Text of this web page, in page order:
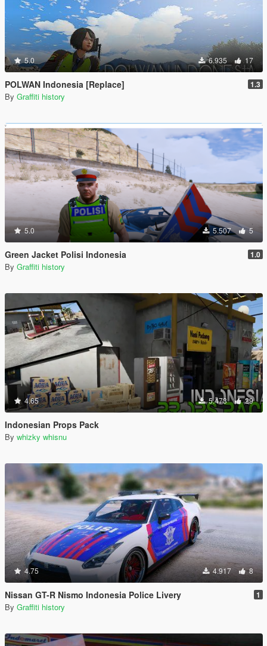
5.0 6.935 17
POLWAN Indonesia [Replace] 1.3
By Graffiti history
5.0 5.507 5
Green Jacket Polisi Indonesia 1.0
By Graffiti history
4.65 5.473 29
Indonesian Props Pack
By whizky whisnu
4.75 4.917 8
Nissan GT-R Nismo Indonesia Police Livery 1
By Graffiti history